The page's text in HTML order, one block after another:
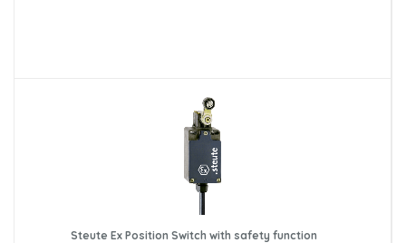
Steute Ex Position Switch with safety function